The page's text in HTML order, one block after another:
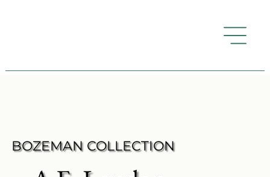
BOZEMAN COLLECTION